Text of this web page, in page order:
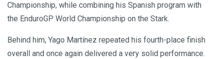
Championship, while combining his Spanish program with
the EnduroGP World Championship on the Stark.
Behind him, Yago Martínez repeated his fourth-place finish
overall and once again delivered a very solid performance.